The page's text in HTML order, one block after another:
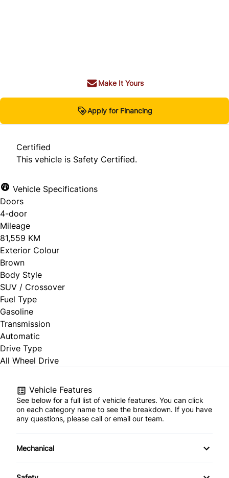
Make It Yours
Apply for Financing
Certified
This vehicle is Safety Certified.
Vehicle Specifications
Doors
4-door
Mileage
81,559 KM
Exterior Colour
Brown
Body Style
SUV / Crossover
Fuel Type
Gasoline
Transmission
Automatic
Drive Type
All Wheel Drive
Vehicle Features
See below for a full list of vehicle features. You can click
on each category name to see the breakdown. If you have
any questions, please call or email our team.
Mechanical
4-Wheel Disc Brakes